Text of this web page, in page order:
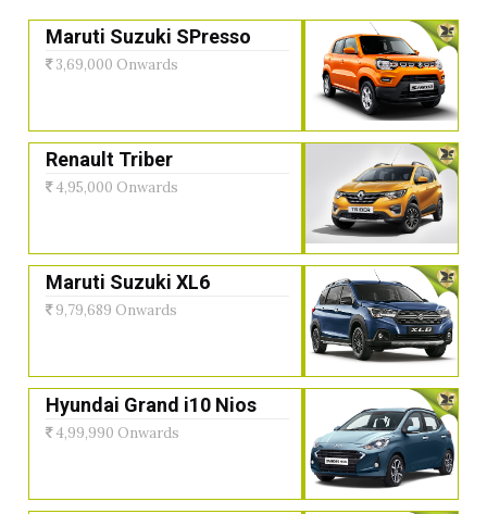
Maruti Suzuki SPresso
3,69,000 Onwards
Renault Triber
4,95,000 Onwards
Maruti Suzuki XL6
9,79,689 Onwards
Hyundai Grand i10 Nios
4,99,990 Onwards